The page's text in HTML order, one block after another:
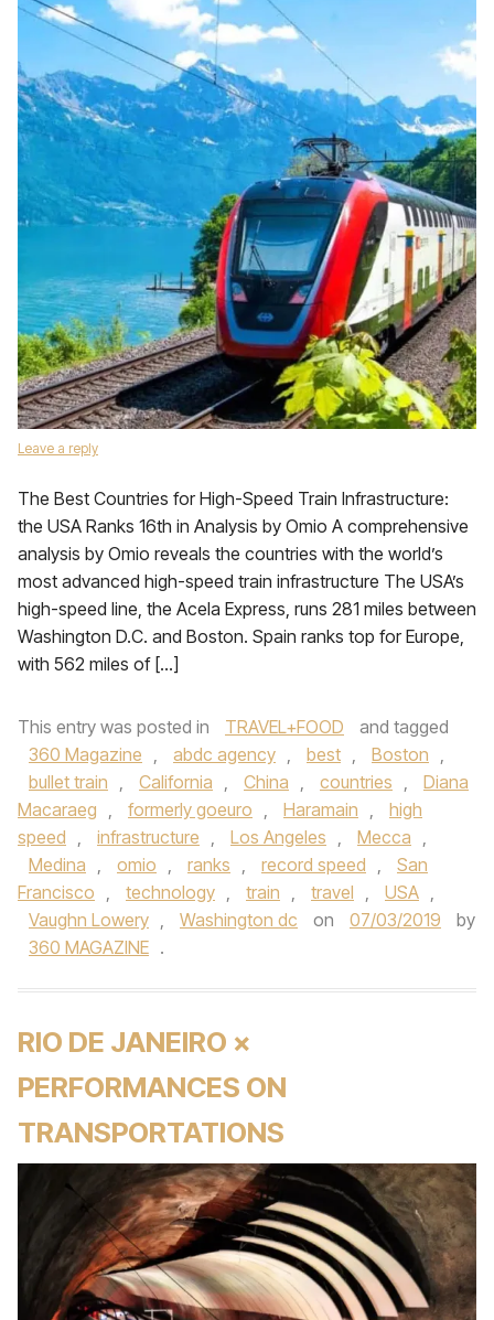
Leave a reply
The Best Countries for High-Speed Train Infrastructure:
the USA Ranks 16th in Analysis by Omio A comprehensive
analysis by Omio reveals the countries with the world’s
most advanced high-speed train infrastructure The USA’s
high-speed line, the Acela Express, runs 281 miles between
Washington D.C. and Boston. Spain ranks top for Europe,
with 562 miles of […]
This entry was posted in TRAVEL+FOOD
and tagged
360 Magazine , abdc agency , best , Boston ,
bullet train , California , China , countries ,
Diana
Macaraeg , formerly goeuro , Haramain ,
high
speed , infrastructure , Los Angeles , Mecca ,
Medina , omio , ranks , record speed ,
San
Francisco , technology , train , travel , USA ,
Vaughn Lowery , Washington dc on 07/03/2019
by
360 MAGAZINE .
RIO DE JANEIRO ×
PERFORMANCES ON
TRANSPORTATIONS